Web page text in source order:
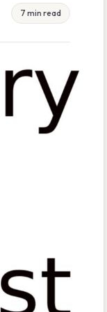
7 min read